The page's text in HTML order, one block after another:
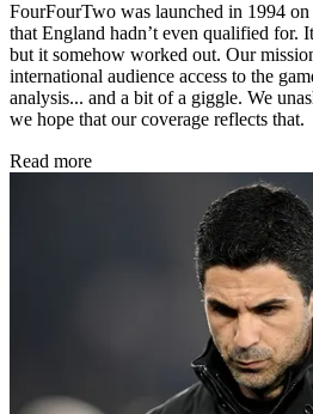
FourFourTwo was launched in 1994
that England hadn’t even qualified for.
but it somehow worked out. Our
international audience access to the
analysis... and a bit of a giggle. We
we hope that our coverage reflects that.
Read more